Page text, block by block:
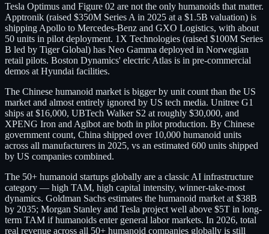
Tesla Optimus and Figure 02 are not the only humanoids that matter.
Apptronik (raised $350M Series A in 2025 at a $1.5B valuation) is
shipping Apollo to Mercedes-Benz and GXO Logistics, with about
50 units in pilot deployment. 1X Technologies (raised $100M Series
B led by Tiger Global) has Neo Gamma deployed in Norwegian
retail pilots. Boston Dynamics' electric Atlas is in pre-commercial
demos at Hyundai facilities.
The Chinese humanoid market is bigger by unit count than the US
market and almost entirely ignored by US tech media. Unitree G1
ships at $16,000, UBTech Walker S2 at roughly $30,000, and
XPENG Iron and Agibot are both in pilot production. By Chinese
government count, China shipped over 10,000 humanoid units
across all manufacturers in 2025, vs an estimated 600 units shipped
by US companies combined.
The 50+ humanoid startups globally are a classic AI infrastructure
category — high TAM, high capital intensity, winner-take-most
dynamics. Goldman Sachs estimates the humanoid market at $38B
by 2035; Morgan Stanley and Tesla project well above $5T in long-
term TAM if humanoids enter general labor markets. In 2026, total
real revenue across all 50+ humanoid companies globally is still